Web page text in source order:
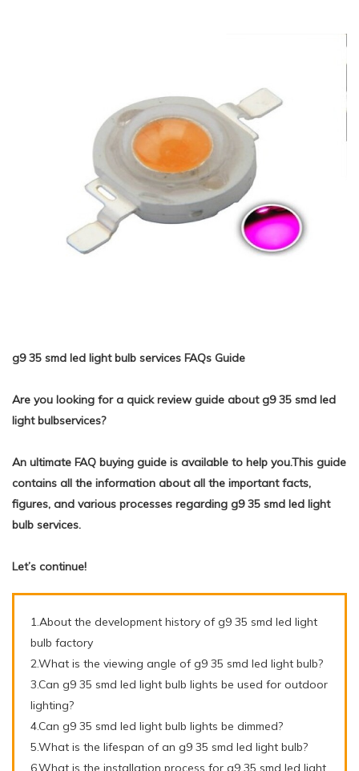
g9 35 smd led light bulb services FAQs Guide
Are you looking for a quick review guide about g9 35 smd led
light bulbservices?
An ultimate FAQ buying guide is available to help you.This guide
contains all the information about all the important facts,
figures, and various processes regarding g9 35 smd led light
bulb services.
Let’s continue!
1.About the development history of g9 35 smd led light
bulb factory
2.What is the viewing angle of g9 35 smd led light bulb?
3.Can g9 35 smd led light bulb lights be used for outdoor
lighting?
4.Can g9 35 smd led light bulb lights be dimmed?
5.What is the lifespan of an g9 35 smd led light bulb?
6.What is the installation process for g9 35 smd led light